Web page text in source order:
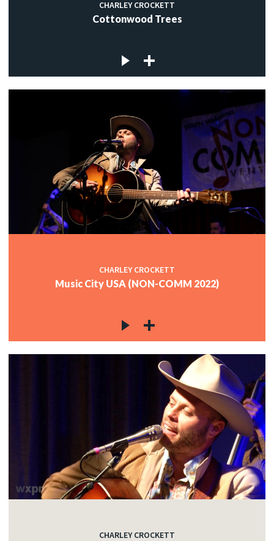
CHARLEY CROCKETT
Cottonwood Trees
CHARLEY CROCKETT
Music City USA (NON-COMM 2022)
CHARLEY CROCKETT